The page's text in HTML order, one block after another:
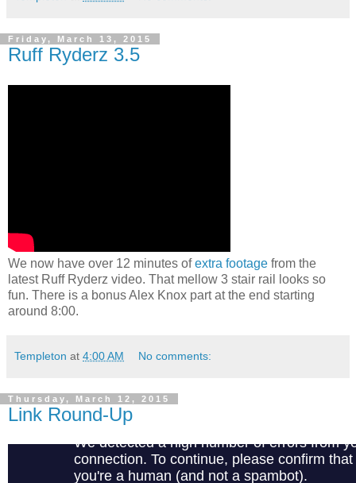
Friday, March 13, 2015
Ruff Ryderz 3.5
We now have over 12 minutes ofextra footage from the
latest Ruff Ryderz video. That mellow 3 stair rail looks so
fun. There is a bonus Alex Knox part at the end starting
around 8:00.
Templeton at 4:00 AM No comments:
Thursday, March 12, 2015
Link Round-Up